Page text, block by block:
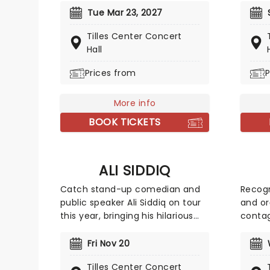
warming musical follows a small
chance to change her life
forever when she enters a
celebrating 10 years since its
sweet treat!
Tue Mar 23, 2027
Tilles Center Concert
Hall
Prices from
More info
BOOK TICKETS
The
ALI SIDDIQ
Catch stand-up comedian and
public speaker Ali Siddiq on tour
this year, bringing his hilarious
road across the country! First
Fri Nov 20
Tilles Center Concert
and